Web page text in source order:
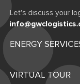
Let's discuss your
ENERGY
VIRTUAL TOUR